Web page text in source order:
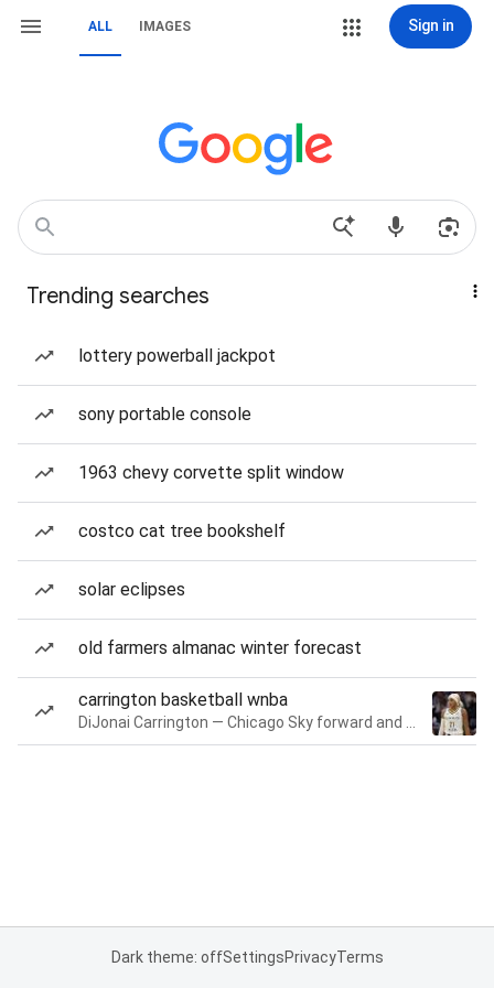
ALL IMAGES Sign in
Trending searches
lottery powerball jackpot
sony portable console
1963 chevy corvette split window
costco cat tree bookshelf
solar eclipses
old farmers almanac winter forecast
carrington basketball wnba
Dark theme: offSettingsPrivacyTerms